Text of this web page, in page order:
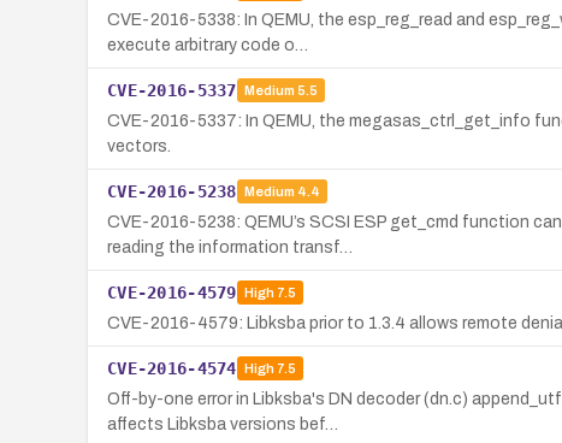
CVE-2016-5338: In QEMU, the esp_reg_read and
execute arbitrary code o…
CVE-2016-5337 Medium 5.5
CVE-2016-5337: In QEMU, the megasas_ctrl_get_info
vectors.
CVE-2016-5238 Medium 4.4
CVE-2016-5238: QEMU’s SCSI ESP get_cmd function
reading the information transf…
CVE-2016-4579 High7.5
CVE-2016-4579: Libksba prior to 1.3.4 allows remote
CVE-2016-4574 High7.5
Off-by-one error in Libksba's DN decoder (dn.c)
affects Libksba versions bef…